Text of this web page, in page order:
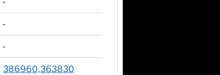
-
-
386960,363830